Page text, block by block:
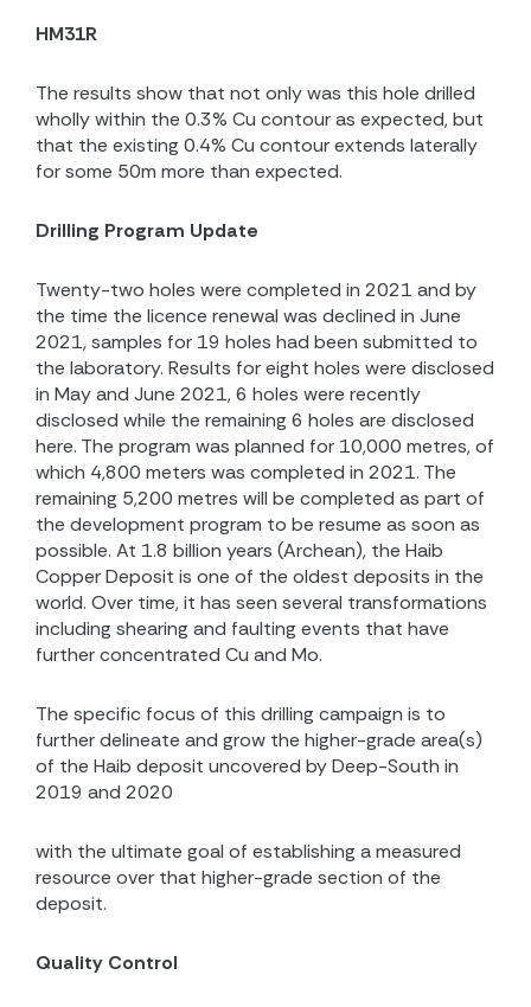
HM31R
The results show that not only was this hole drilled
wholly within the 0.3% Cu contour as expected, but
that the existing 0.4% Cu contour extends laterally
for some 50m more than expected.
Drilling Program Update
Twenty-two holes were completed in 2021 and by
the time the licence renewal was declined in June
2021, samples for 19 holes had been submitted to
the laboratory. Results for eight holes were disclosed
in May and June 2021, 6 holes were recently
disclosed while the remaining 6 holes are disclosed
here. The program was planned for 10,000 metres, of
which 4,800 meters was completed in 2021. The
remaining 5,200 metres will be completed as part of
the development program to be resume as soon as
possible. At 1.8 billion years (Archean), the Haib
Copper Deposit is one of the oldest deposits in the
world. Over time, it has seen several transformations
including shearing and faulting events that have
further concentrated Cu and Mo.
The specific focus of this drilling campaign is to
further delineate and grow the higher-grade area(s)
of the Haib deposit uncovered by Deep-South in
2019 and 2020
with the ultimate goal of establishing a measured
resource over that higher-grade section of the
deposit.
Quality Control